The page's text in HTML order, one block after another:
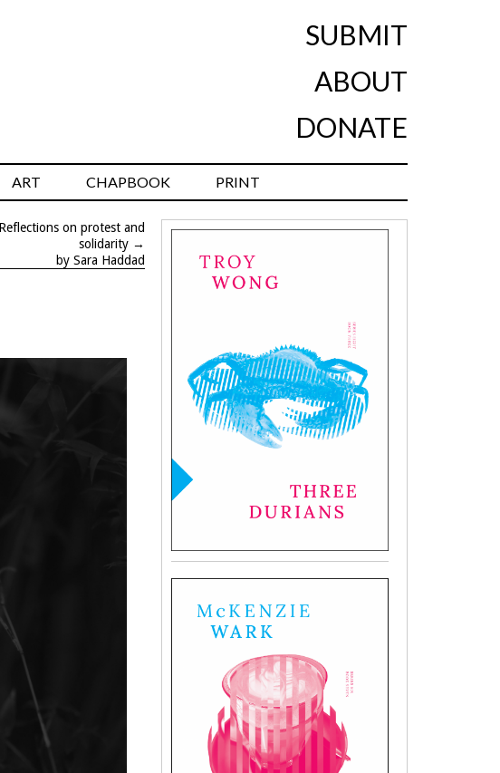
SUBMIT
ABOUT
DONATE
ART CHAPBOOK PRINT
on protest and
solidarity →
by Sara Haddad